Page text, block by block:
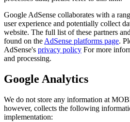
Google AdSense collaborates with a
user experience and potentially collect
website. The full list of these partners
found on the AdSense platforms page.
AdSense's privacy policy For more
and processing.
Google Analytics
We do not store any information at
however, collects the following
implementation: